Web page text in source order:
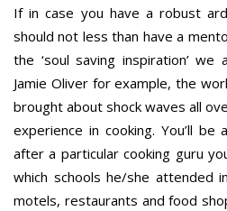
If in case you have a robust
should not less than have a
the ‘soul saving inspiration’
Jamie Oliver for example, the
brought about shock waves all
experience in cooking. You’ll
after a particular cooking guru
which schools he/she attended
motels, restaurants and food